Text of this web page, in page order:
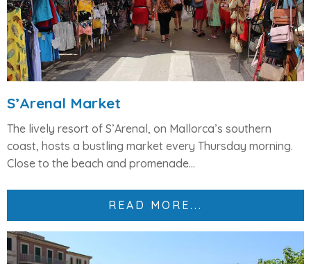
S’Arenal Market
The lively resort of S’Arenal , on Mallorca’s southern
coast, hosts a bustling market every Thursday morning.
Close to the beach and promenade...
READ MORE...